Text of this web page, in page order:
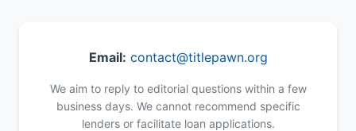
Email: contact@titlepawn.org
We aim to reply to editorial questions within a few
business days. We cannot recommend specific
lenders or facilitate loan applications.